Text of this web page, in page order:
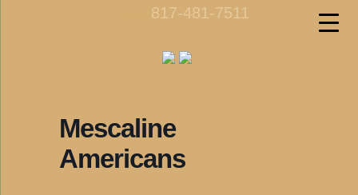
817-481-7511
Mescaline
Americans